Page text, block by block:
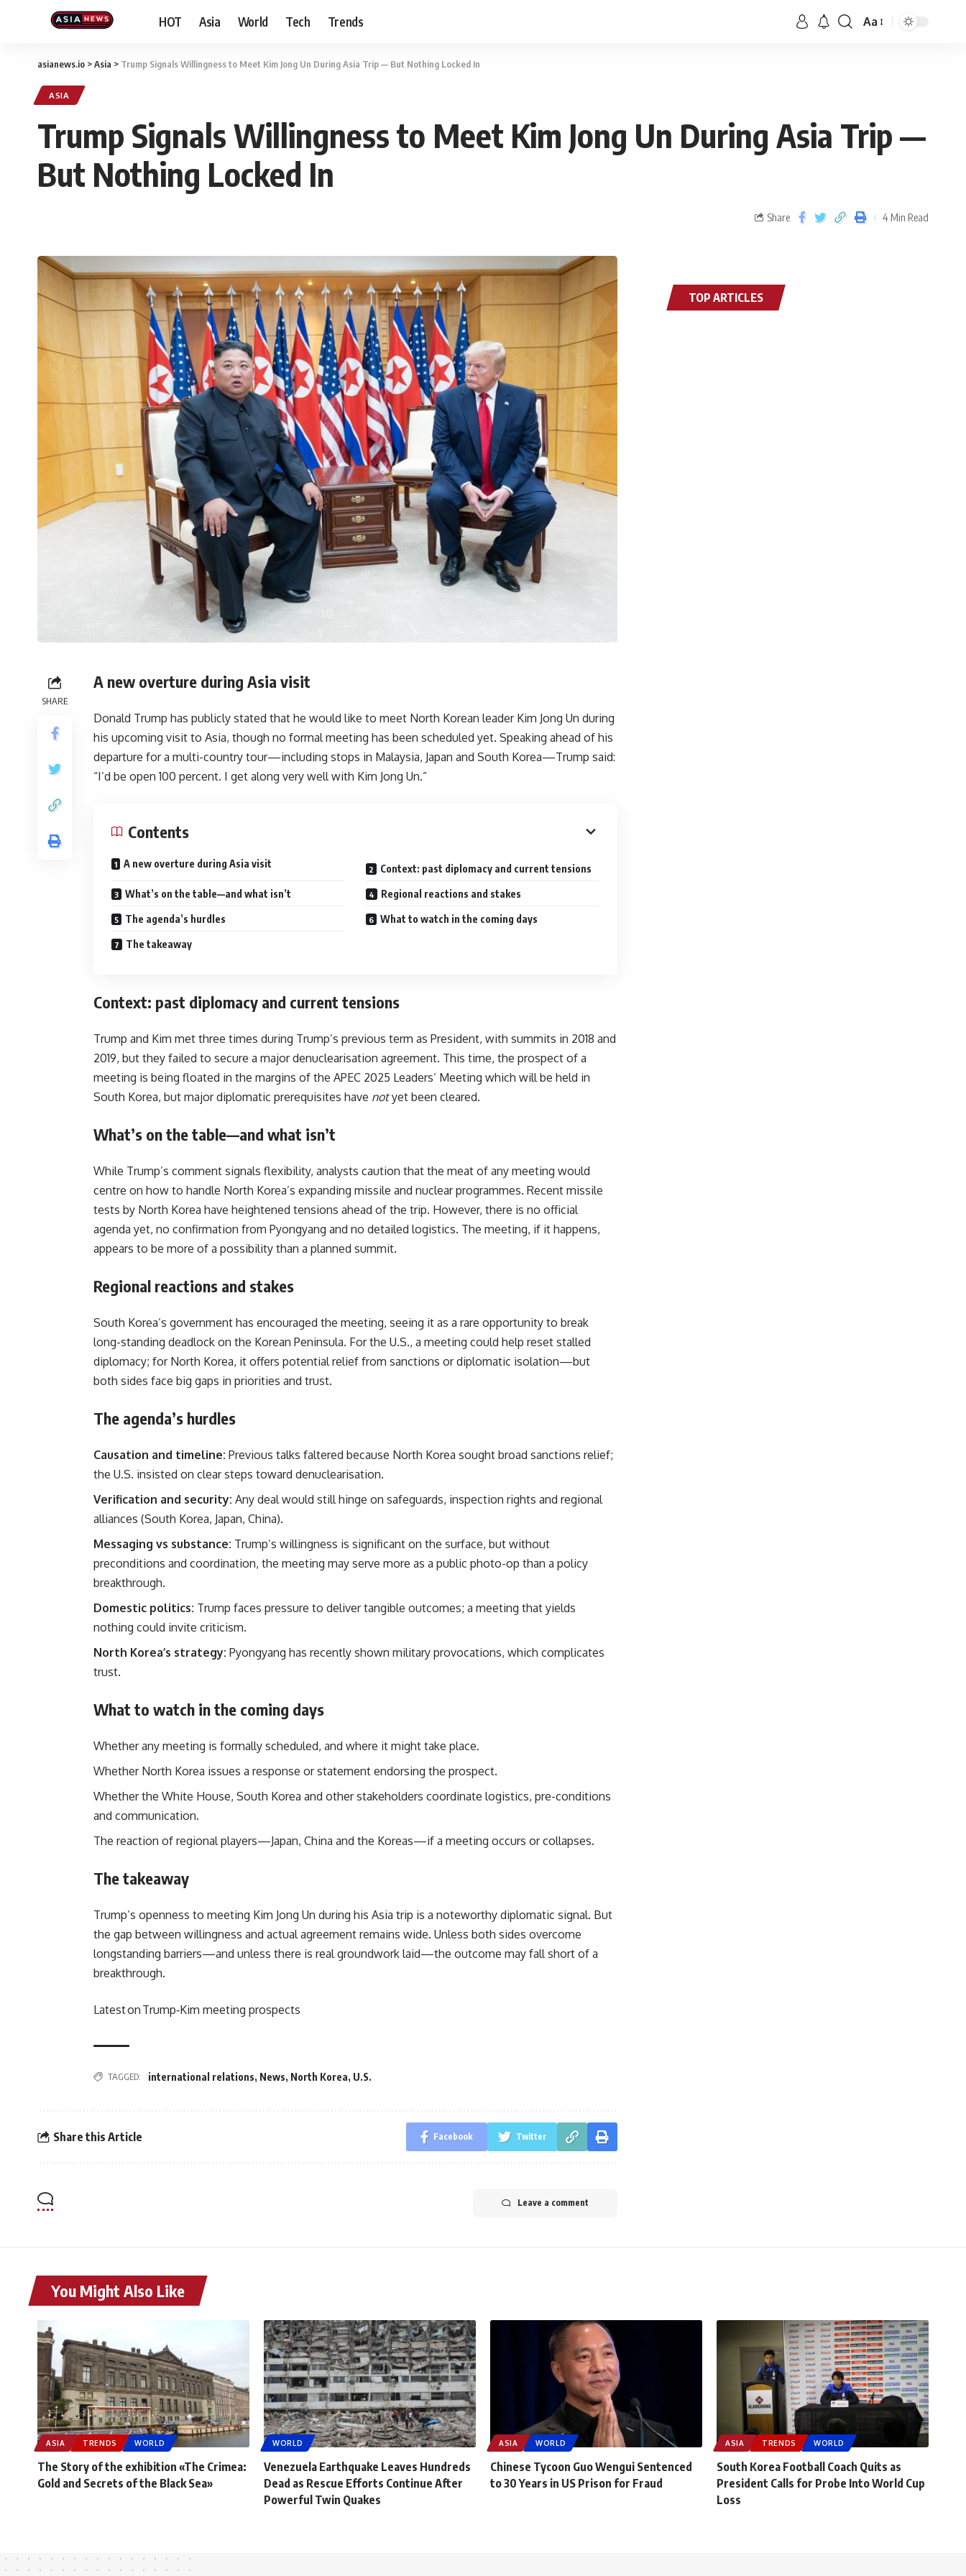
HOT Asia World Tech Trends Aa
asianews.io >Asia > Trump Signals Willingness to Meet Kim Jong Un During Asia Trip — But Nothing Locked In
ASIA
Trump Signals Willingness to Meet Kim Jong Un During Asia Trip —
But Nothing Locked In
Share 4 Min Read
SHARE
A new overture during Asia visit
Donald Trump has publicly stated that he would like to meet North Korean leader Kim Jong Un during
his upcoming visit to Asia, though no formal meeting has been scheduled yet. Speaking ahead of his
departure for a multi-country tour—including stops in Malaysia, Japan and South Korea—Trump said:
“I’d be open 100 percent. I get along very well with Kim Jong Un.”
Contents
A new overture during Asia visit Context: past diplomacy and current tensions
What’s on the table—and what isn’t Regional reactions and stakes
The agenda’s hurdles What to watch in the coming days
The takeaway
Context: past diplomacy and current tensions
Trump and Kim met three times during Trump’s previous term as President, with summits in 2018 and
2019, but they failed to secure a major denuclearisation agreement. This time, the prospect of a
meeting is being floated in the margins of the APEC 2025 Leaders’ Meeting which will be held in
South Korea, but major diplomatic prerequisites have notyet been cleared.
What’s on the table—and what isn’t
While Trump’s comment signals flexibility, analysts caution that the meat of any meeting would
centre on how to handle North Korea’s expanding missile and nuclear programmes. Recent missile
tests by North Korea have heightened tensions ahead of the trip. However, there is no official
agenda yet, no confirmation from Pyongyang and no detailed logistics. The meeting, if it happens,
appears to be more of a possibility than a planned summit.
Regional reactions and stakes
South Korea’s government has encouraged the meeting, seeing it as a rare opportunity to break
long-standing deadlock on the Korean Peninsula. For the U.S., a meeting could help reset stalled
diplomacy; for North Korea, it offers potential relief from sanctions or diplomatic isolation—but
both sides face big gaps in priorities and trust.
The agenda’s hurdles
Causation and timeline: Previous talks faltered because North Korea sought broad sanctions relief;
the U.S. insisted on clear steps toward denuclearisation.
Verification and security: Any deal would still hinge on safeguards, inspection rights and regional
alliances (South Korea, Japan, China).
Messaging vs substance: Trump’s willingness is significant on the surface, but without
preconditions and coordination, the meeting may serve more as a public photo-op than a policy
breakthrough.
Domestic politics: Trump faces pressure to deliver tangible outcomes; a meeting that yields
nothing could invite criticism.
North Korea’s strategy: Pyongyang has recently shown military provocations, which complicates
trust.
What to watch in the coming days
Whether any meeting is formally scheduled, and where it might take place.
Whether North Korea issues a response or statement endorsing the prospect.
Whether the White House, South Korea and other stakeholders coordinate logistics, pre-conditions
and communication.
The reaction of regional players—Japan, China and the Koreas—if a meeting occurs or collapses.
The takeaway
Trump’s openness to meeting Kim Jong Un during his Asia trip is a noteworthy diplomatic signal. But
the gap between willingness and actual agreement remains wide. Unless both sides overcome
longstanding barriers—and unless there is real groundwork laid—the outcome may fall short of a
breakthrough.
Latest on Trump‑Kim meeting prospects
TAGGED: international relations, News, North Korea, U.S.
Share this Article Facebook Twitter
Leave a comment
TOP ARTICLES
You Might Also Like
ASIA TRENDS WORLD
The Story of the exhibition «The Crimea:
Gold and Secrets of the Black Sea»
WORLD
Venezuela Earthquake Leaves Hundreds
Dead as Rescue Efforts Continue After
Powerful Twin Quakes
ASIA WORLD
Chinese Tycoon Guo Wengui Sentenced
to 30 Years in US Prison for Fraud
ASIA TRENDS WORLD
South Korea Football Coach Quits as
President Calls for Probe Into World Cup
Loss